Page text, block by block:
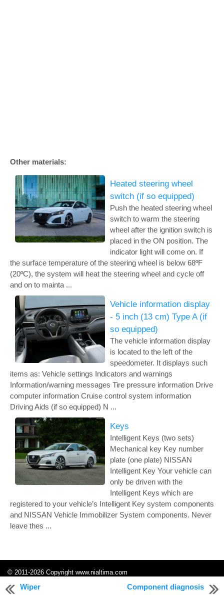
Wiper Component diagnosis
Other materials:
Heated steering wheel
switch (if so equipped)
Push the heated steering wheel
switch to warm the steering
wheel after the ignition switch is
placed in the ON position. The
indicator light will come on. If
the surface temperature of the steering wheel is below 68ºF
(20ºC), the system will heat the steering wheel and cycle off
and on to mainta ...
Vehicle information display
- 5 inch (13 cm) Type A (if
so equipped)
The vehicle information display
is located to the left of the
speedometer. It displays such
items as: Vehicle settings Indicators and warnings
Information/warning messages Tire pressure information Drive
computer information Cruise control system information
Driving Aids (if so equipped) N ...
Keys
Intelligent Keys (two sets)
Mechanical key Key number
plate (one plate) NISSAN
Intelligent Key Your vehicle can
only be driven with the
Intelligent Keys which are
registered to your vehicle’s Intelligent Key system components
and NISSAN Vehicle Immobilizer System components. Never
leave thes ...
© 2011-2026 Copyright www.nialtima.com